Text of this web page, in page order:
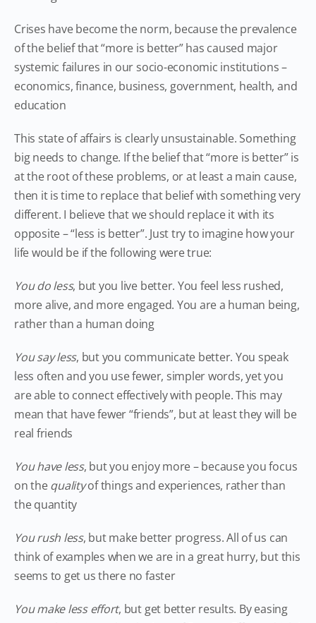
Crises have become the norm, because the prevalence
of the belief that “more is better” has caused major
systemic failures in our socio-economic institutions –
economics, finance, business, government, health, and
education
This state of affairs is clearly unsustainable. Something
big needs to change. If the belief that “more is better” is
at the root of these problems, or at least a main cause,
then it is time to replace that belief with something very
different. I believe that we should replace it with its
opposite – “less is better”. Just try to imagine how your
life would be if the following were true:
You do less, but you live better. You feel less rushed,
more alive, and more engaged. You are a human being,
rather than a human doing
You say less, but you communicate better. You speak
less often and you use fewer, simpler words, yet you
are able to connect effectively with people. This may
mean that have fewer “friends”, but at least they will be
real friends
You have less, but you enjoy more – because you focus
on thequalityof things and experiences, rather than
the quantity
You rush less, but make better progress. All of us can
think of examples when we are in a great hurry, but this
seems to get us there no faster
You make less effort, but get better results. By easing